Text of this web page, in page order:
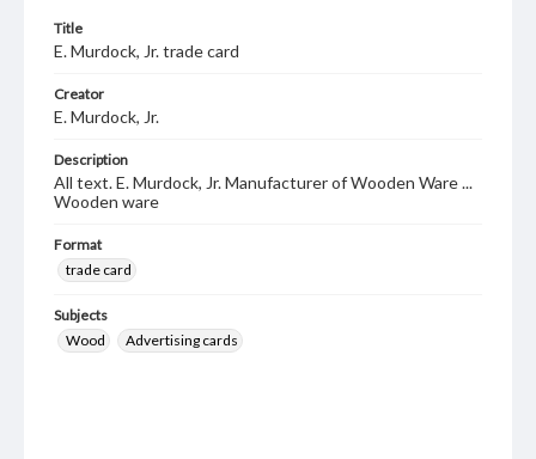
Title
E. Murdock, Jr. trade card
Creator
E. Murdock, Jr.
Description
All text. E. Murdock, Jr. Manufacturer of Wooden Ware ...
Wooden ware
Format
trade card
Subjects
Wood
Advertising cards